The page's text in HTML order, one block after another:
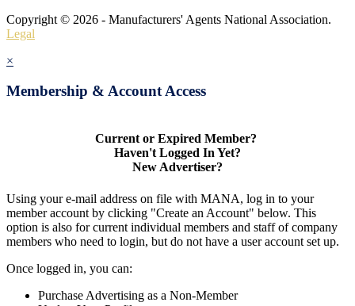
Copyright © 2026 - Manufacturers' Agents National Association.
Legal
×
Membership & Account Access
Current or Expired Member?
Haven't Logged In Yet?
New Advertiser?
Using your e-mail address on file with MANA, log in to your
member account by clicking "Create an Account" below. This
option is also for current individual members and staff of company
members who need to login, but do not have a user account set up.
Once logged in, you can:
Purchase Advertising as a Non-Member